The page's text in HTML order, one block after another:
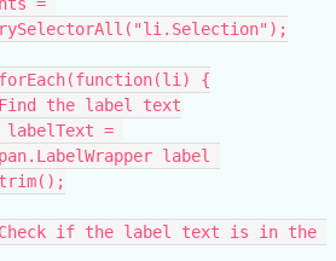
{
Find the label text
label